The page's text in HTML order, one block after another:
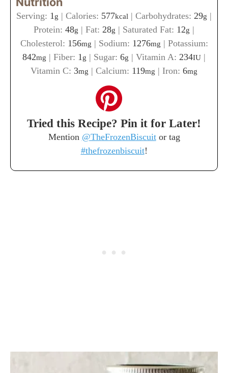
Serving: 1g | Calories: 577kcal | Carbohydrates: 29g |
Protein: 48g | Fat: 28g | Saturated Fat: 12g |
Cholesterol: 156mg | Sodium: 1276mg | Potassium:
842mg | Fiber: 1g | Sugar: 6g | Vitamin A: 234IU |
Vitamin C: 3mg | Calcium: 119mg | Iron: 6mg
Tried this Recipe? Pin it for Later!
Mention @TheFrozenBiscuitor tag
#thefrozenbiscuit!